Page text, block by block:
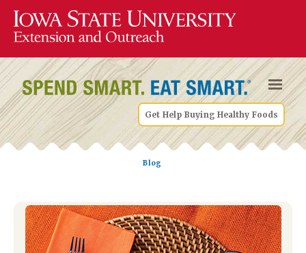
Get Help Buying Healthy Foods
Blog